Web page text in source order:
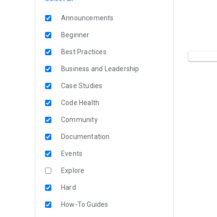
Announcements
Beginner
Best Practices
Business and Leadership
Case Studies
Code Health
Community
Documentation
Events
Explore
Hard
How-To Guides